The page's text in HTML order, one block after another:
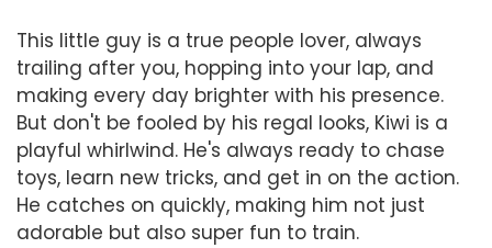
This little guy is a true people lover, always
trailing after you, hopping into your lap, and
making every day brighter with his presence.
But don't be fooled by his regal looks, Kiwi is a
playful whirlwind. He's always ready to chase
toys, learn new tricks, and get in on the action.
He catches on quickly, making him not just
adorable but also super fun to train.